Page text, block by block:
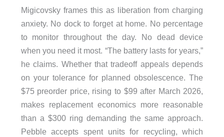
Migicovsky frames this as liberation from charging
anxiety. No dock to forget at home. No percentage
to monitor throughout the day. No dead device
when you need it most. “The battery lasts for years,”
he claims. Whether that tradeoff appeals depends
on your tolerance for planned obsolescence. The
$75 preorder price, rising to $99 after March 2026,
makes replacement economics more reasonable
than a $300 ring demanding the same approach.
Pebble accepts spent units for recycling, which